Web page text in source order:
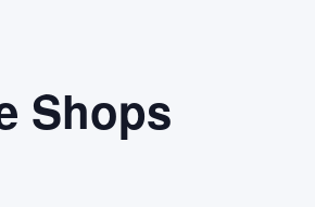
Shops